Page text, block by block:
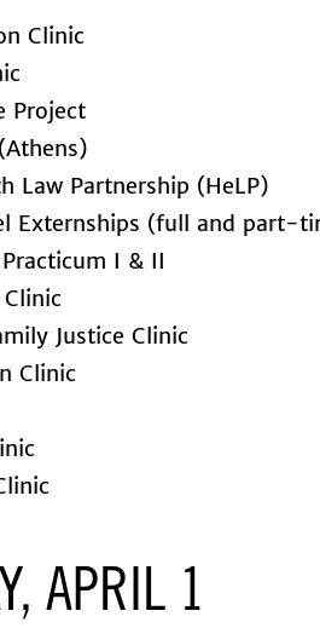
Clinic
Project
Law Partnership (HeLP)
Externships (full and part-
I & II
Justice Clinic
Clinic
APRIL 1